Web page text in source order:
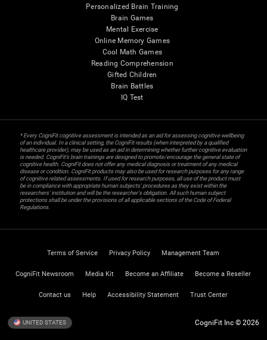
Personalized Brain Training
Brain Games
Mental Exercise
Online Memory Games
Cool Math Games
Reading Comprehension
Gifted Children
Brain Battles
IQ Test
* Every CogniFit cognitive assessment is intended as an aid for assessing cognitive wellbeing
of an individual. In a clinical setting, the CogniFit results (when interpreted by a qualified
healthcare provider), may be used as an aid in determining whether further cognitive evaluation
is needed. CogniFit’s brain trainings are designed to promote/encourage the general state of
cognitive health. CogniFit does not offer any medical diagnosis or treatment of any medical
disease or condition. CogniFit products may also be used for research purposes for any range
of cognitive related assessments. If used for research purposes, all use of the product must
be in compliance with appropriate human subjects' procedures as they exist within the
researchers' institution and will be the researcher's obligation. All such human subject
protections shall be under the provisions of all applicable sections of the Code of Federal
Regulations.
Terms of Service Privacy Policy Management Team
CogniFit Newsroom Media Kit Become an Affiliate Become a Reseller
Contact us Help Accessibility Statement Trust Center
UNITED STATES CogniFit Inc © 2026